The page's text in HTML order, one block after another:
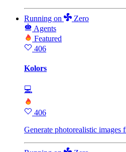
Running on
Zero
Agents
Featured
406
Kolors
💻
406
Generate photorealistic images